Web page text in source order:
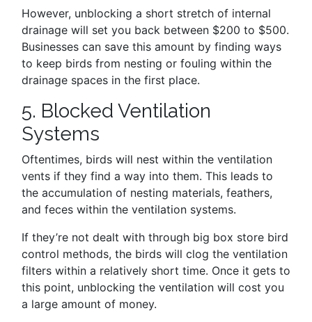
However, unblocking a short stretch of internal
drainage will set you back between $200 to $500.
Businesses can save this amount by finding ways
to keep birds from nesting or fouling within the
drainage spaces in the first place.
5. Blocked Ventilation
Systems
Oftentimes, birds will nest within the ventilation
vents if they find a way into them. This leads to
the accumulation of nesting materials, feathers,
and feces within the ventilation systems.
If they’re not dealt with through big box store bird
control methods, the birds will clog the ventilation
filters within a relatively short time. Once it gets to
this point, unblocking the ventilation will cost you
a large amount of money.